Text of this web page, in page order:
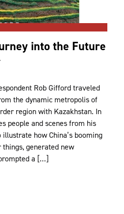
into the Future
Rob Gifford traveled
the dynamic metropolis of
region with Kazakhstan. In
people and scenes from his
how China’s booming
generated new
a […]